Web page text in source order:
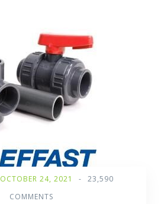
OCTOBER 24, 2021 -
23,590
COMMENTS